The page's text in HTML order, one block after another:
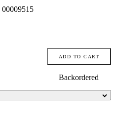
00009515
ADD TO CART
Backordered